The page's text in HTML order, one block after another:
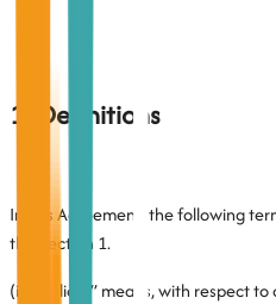
1. Definitions
In this Agreement, the following
this Section 1.
(i) “Affiliate” means, with respect